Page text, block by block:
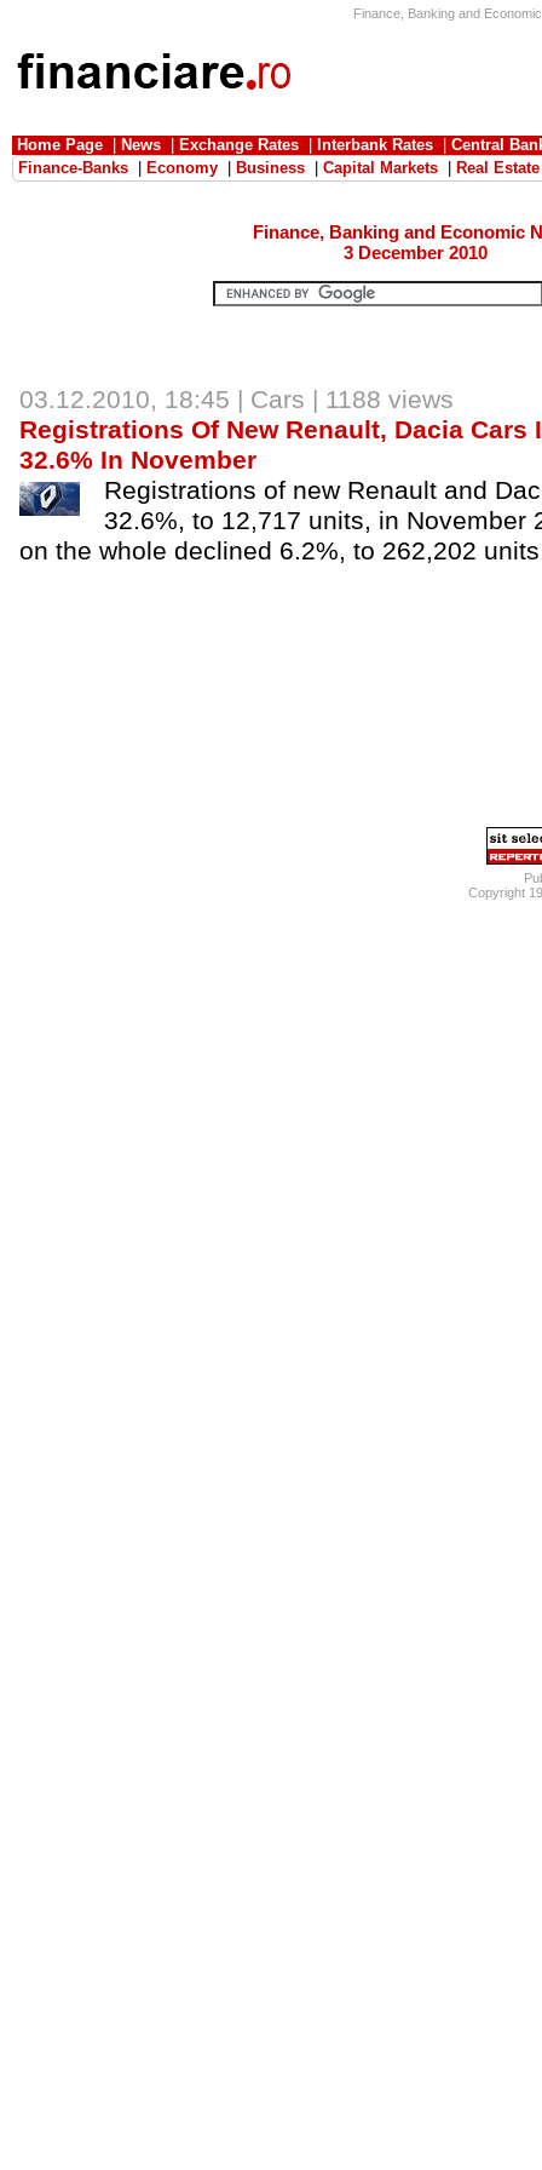
Finance, Banking and
Home Page News Exchange Rates Interbank Rates
Central
Finance-Banks
Economy Business Capital Markets Real Estate
Finance, Banking and Economic
3 December 2010
03.12.2010, 18:45 | Cars | 1188 views
Registrations Of New Renault, Dacia Cars
32.6% In November
Registrations of new Renault and
32.6%, to 12,717 units, in November
on the whole declined 6.2%, to 262,202
Copyright